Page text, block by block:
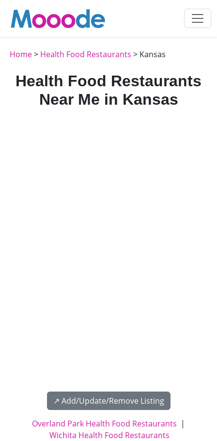
Home> Health Food Restaurants > Kansas
Health Food Restaurants
Near Me in Kansas
↗️ Add/Update/Remove Listing
Overland Park Health Food Restaurants |
Wichita Health Food Restaurants